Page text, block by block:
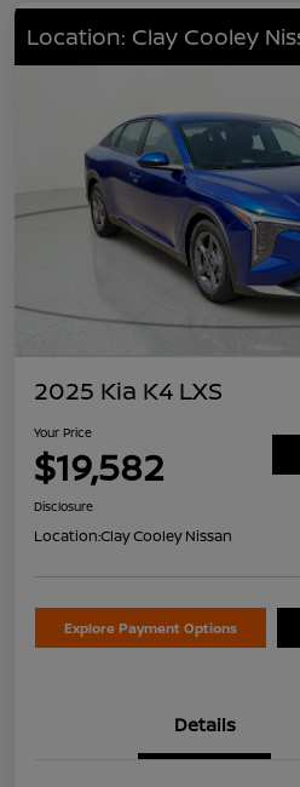
Location: Clay Cooley
2025 Kia K4 LXS
Your Price
$19,582
Disclosure
Location:Clay Cooley Nissan
Explore Payment Options
Details